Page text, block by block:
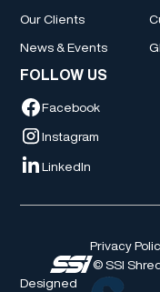
Our Clients
News & Events
FOLLOW US
Facebook
Instagram
LinkedIn
© SSI
Privacy
Designed